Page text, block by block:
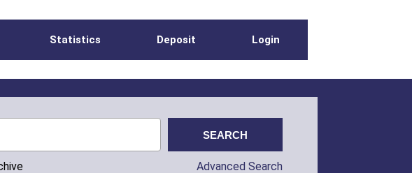
Statistics Deposit Login
Advanced Search